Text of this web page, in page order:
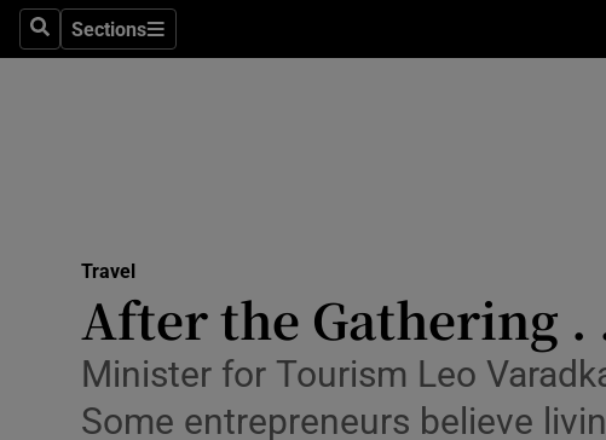
SearchSections
Sections
Transport
Motors
Travel
After the Gathering .
Minister for Tourism Leo
Some entrepreneurs believe